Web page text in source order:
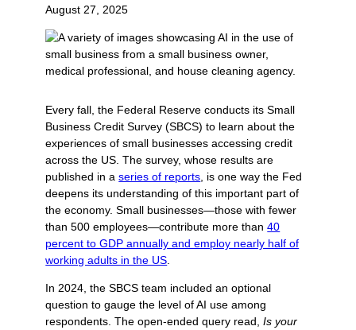
August 27, 2025
Every fall, the Federal Reserve conducts its Small
Business Credit Survey (SBCS) to learn about the
experiences of small businesses accessing credit
across the US. The survey, whose results are
published in aseries of reports , is one way the Fed
deepens its understanding of this important part of
the economy. Small businesses—those with fewer
than 500 employees—contribute more than40
percent to GDP annually and employ nearly half of
working adults in the US
In 2024, the SBCS team included an optional
question to gauge the level of AI use among
respondents. The open-ended query read,Is your